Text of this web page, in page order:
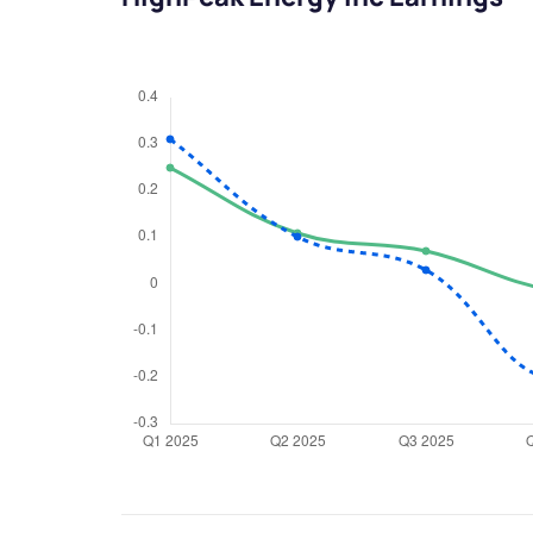
from you
Have something
you have any
love to start a